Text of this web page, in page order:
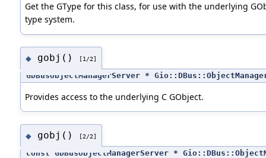
Get the GType for this class, for use with the underlying
type system.
◆ gobj() [1/2]
GDBusObjectManagerServer *
Provides access to the underlying C GObject.
◆ gobj() [2/2]
const GDBusObjectManagerServer *